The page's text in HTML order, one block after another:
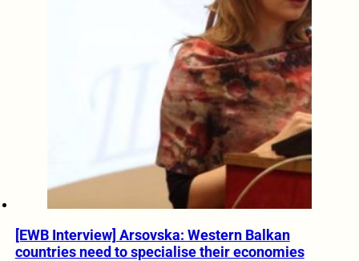
[EWB Interview] Arsovska: Western Balkan
countries need to specialise their economies